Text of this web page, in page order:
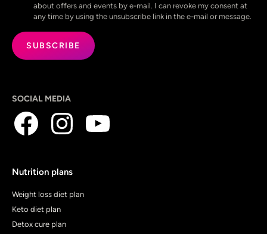
about offers and events by e-mail. I can revoke my consent at
any time by using the unsubscribe link in the e-mail or message.
SOCIAL MEDIA
Nutrition plans
Weight loss diet plan
Keto diet plan
Detox cure plan